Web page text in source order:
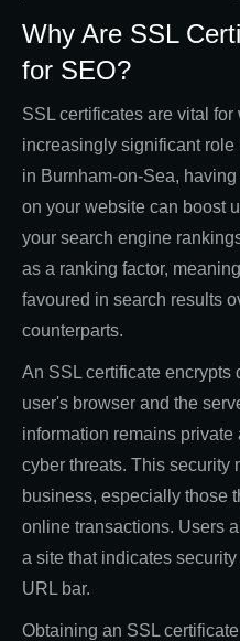
Why Are SSL
for SEO?
SSL certificates are vital
increasingly significant
in Burnham-on-Sea,
on your website can boost
your search engine
as a ranking factor,
favoured in search results
counterparts.
An SSL certificate encrypts
user's browser and the
information remains private
cyber threats. This security
business, especially those
online transactions. Users
a site that indicates
URL bar.
Obtaining an SSL